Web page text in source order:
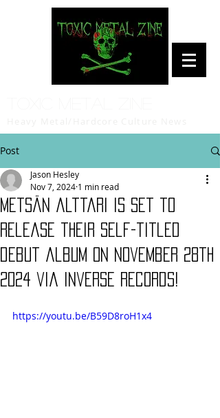
Post
Metsän alttari is set to
release their self-titled
debut album on November 28th
2024 via Inverse Records!
Jason Hesley
Nov 7, 2024 1 min read
https://youtu.be/B59D8roH1x4